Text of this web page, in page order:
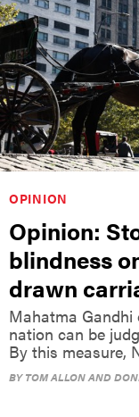
OPINION
Opinion:
blindness
drawn
Mahatma Gandhi
nation can be
By this measure,
BYTOM ALLON AND